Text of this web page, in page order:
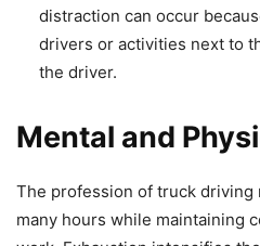
distraction can occur
drivers or activities next to
the driver.
Mental and
The profession of truck
many hours while maintaining